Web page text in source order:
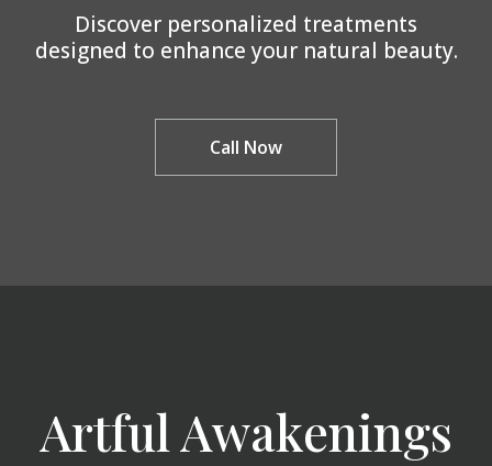
Discover personalized treatments
designed to enhance your natural beauty.
Call Now
Artful Awakenings